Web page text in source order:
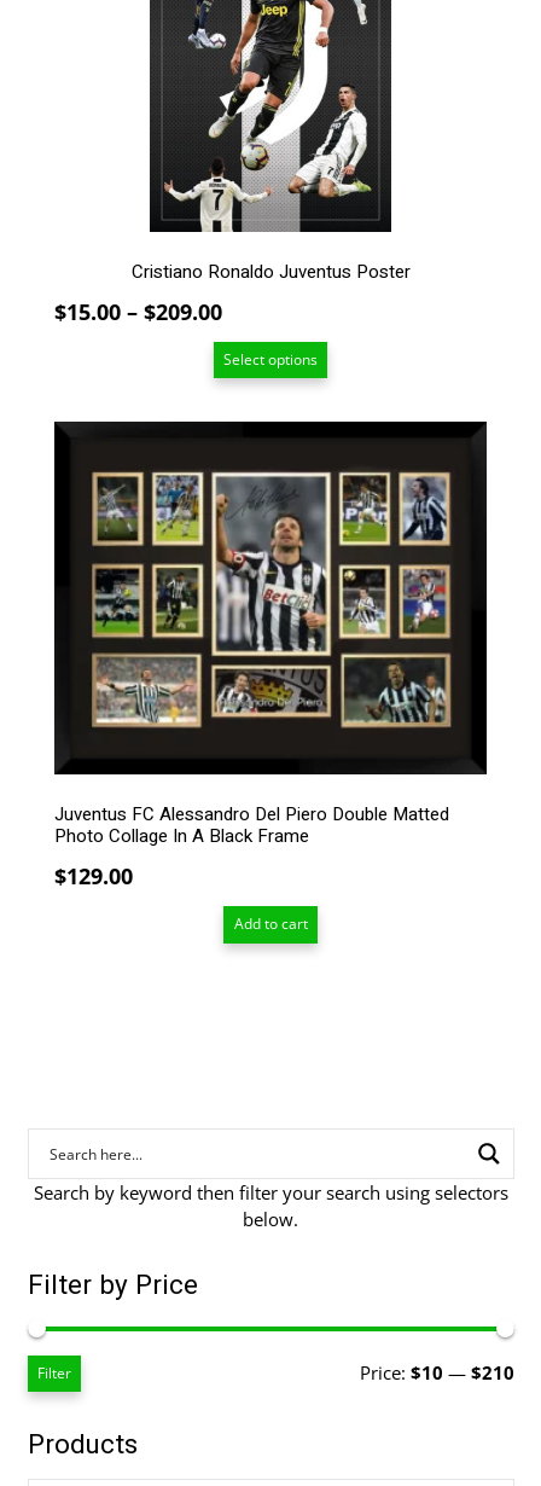
Cristiano Ronaldo Juventus Poster
$15.00 – $209.00Price
range:
$15.00
$209.00
Select options
Juventus FC Alessandro Del Piero Double Matted
Photo Collage In A Black Frame
$129.00
Add to cart
Search by keyword then filter your search using selectors
below.
Filter by Price
Filter Price: $10 — $210
Products